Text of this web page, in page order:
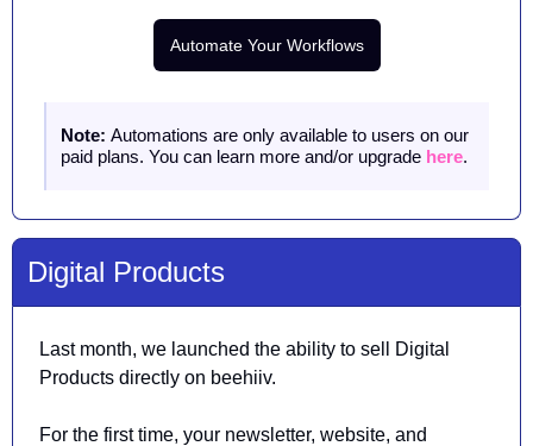
Automate Your Workflows
Note: Automations are only available to users on our
paid plans. You can learn more and/or upgrade here.
Digital Products
Last month, we launched the ability to sell Digital
Products directly on beehiiv.
For the first time, your newsletter, website, and